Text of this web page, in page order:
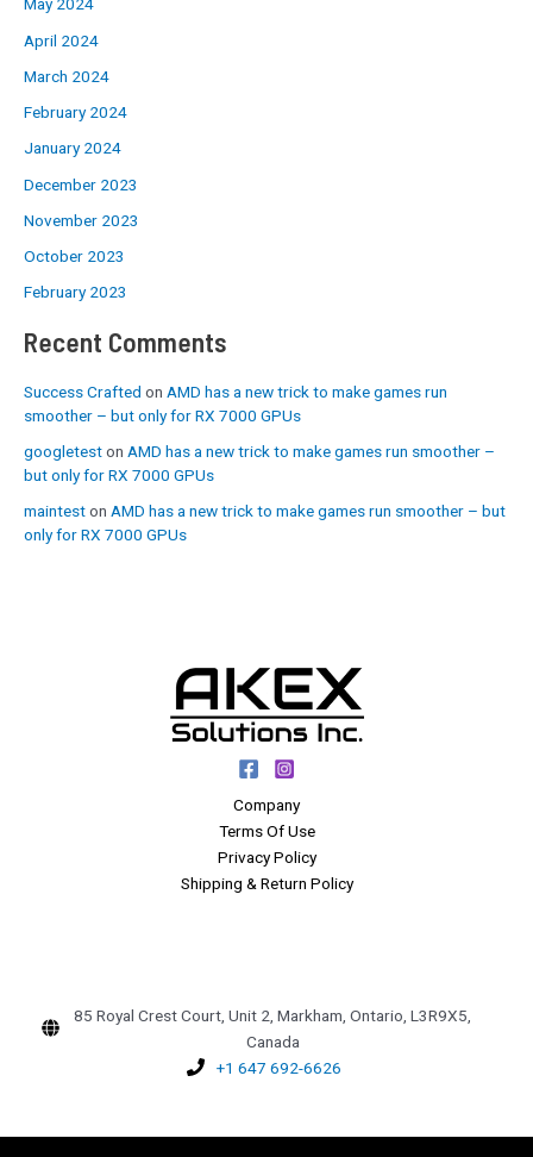
May 2024
April 2024
March 2024
February 2024
January 2024
December 2023
November 2023
October 2023
February 2023
Recent Comments
Success Crafted on AMD has a new trick to make games run
smoother – but only for RX 7000 GPUs
googleteston AMD has a new trick to make games run smoother –
but only for RX 7000 GPUs
mainteston AMD has a new trick to make games run smoother – but
only for RX 7000 GPUs
Company
Terms Of Use
Privacy Policy
Shipping & Return Policy
85 Royal Crest Court, Unit 2, Markham, Ontario, L3R9X5,
Canada
+1 647 692-6626